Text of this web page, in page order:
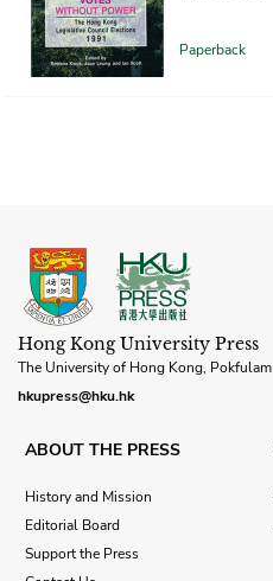
Paperback
Hong Kong University Press
The University of Hong Kong,
hkupress@hku.hk
ABOUT THE PRESS
History and Mission
Editorial Board
Support the Press